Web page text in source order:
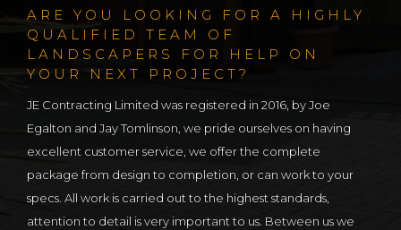
ARE YOU LOOKING FOR A HIGHLY
QUALIFIED TEAM OF
LANDSCAPERS FOR HELP ON
YOUR NEXT PROJECT?
JE Contracting Limited was registered in 2016, by Joe
Egalton and Jay Tomlinson, we pride ourselves on having
excellent customer service, we offer the complete
package from design to completion, or can work to your
specs. All work is carried out to the highest standards,
attention to detail is very important to us. Between us we